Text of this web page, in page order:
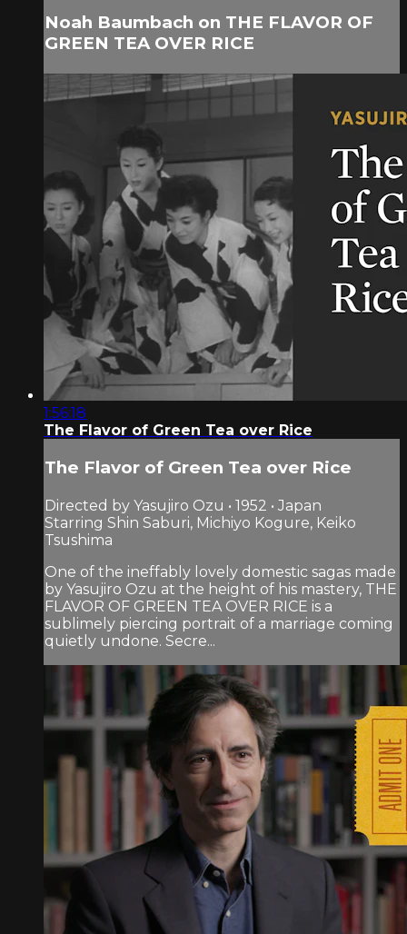
Noah Baumbach on THE FLAVOR OF
GREEN TEA OVER RICE
1:56:18
The Flavor of Green Tea over Rice
The Flavor of Green Tea over Rice
Directed by Yasujiro Ozu • 1952 • Japan
Starring Shin Saburi, Michiyo Kogure, Keiko
Tsushima
One of the ineffably lovely domestic sagas made
by Yasujiro Ozu at the height of his mastery, THE
FLAVOR OF GREEN TEA OVER RICE is a
sublimely piercing portrait of a marriage coming
quietly undone. Secre...